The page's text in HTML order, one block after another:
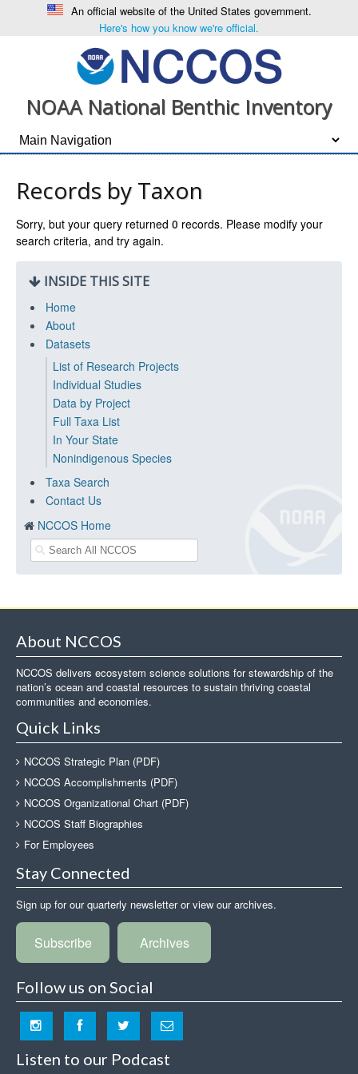
An official website of the United States government.
Here's how you know we're official.
NOAA National Benthic Inventory
Records by Taxon
Sorry, but your query returned 0 records. Please modify your
search criteria, and try again.
INSIDE THIS SITE
Home
About
Datasets
List of Research Projects
Individual Studies
Data by Project
Full Taxa List
In Your State
Nonindigenous Species
Taxa Search
Contact Us
NCCOS Home
About NCCOS
NCCOS delivers ecosystem science solutions for stewardship of the
nation’s ocean and coastal resources to sustain thriving coastal
communities and economies.
Quick Links
NCCOS Strategic Plan (PDF)
NCCOS Accomplishments (PDF)
NCCOS Organizational Chart (PDF)
NCCOS Staff Biographies
For Employees
Stay Connected
Sign up for our quarterly newsletter or view our archives.
Subscribe Archives
Follow us on Social
Listen to our Podcast